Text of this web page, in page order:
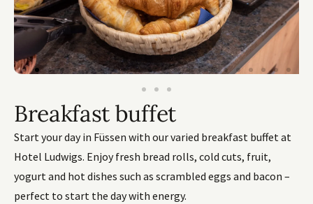
Breakfast buffet
Start your day in Füssen with our varied breakfast buffet at
Hotel Ludwigs. Enjoy fresh bread rolls, cold cuts, fruit,
yogurt and hot dishes such as scrambled eggs and bacon –
perfect to start the day with energy.